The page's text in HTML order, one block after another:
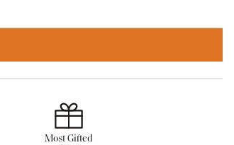
Most Gifted